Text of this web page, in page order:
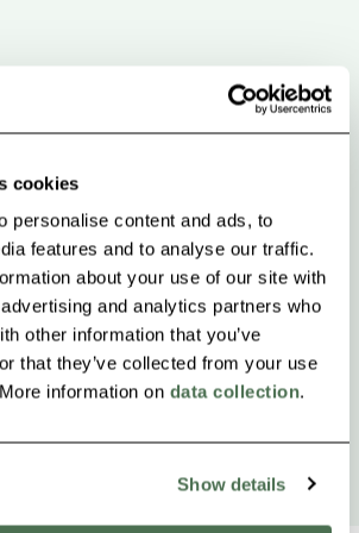
cookies
personalise content and ads, to
features and to analyse our traffic.
about your use of our site with
and analytics partners who
other information that you’ve
that they’ve collected from your use
information on data collection.
Show details